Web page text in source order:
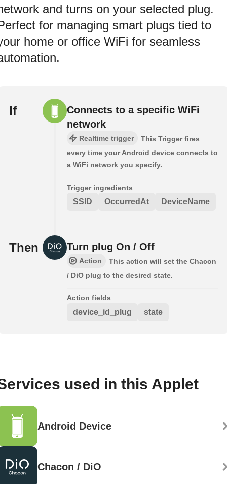
and turns on your selected plug.
for managing smart plugs tied to
home or office WiFi for seamless
If
Connects to a specific WiFi
network
Realtime trigger
This Trigger fires
every time your Android device connects to
a WiFi network you specify.
Trigger ingredients
SSID OccurredAt DeviceName
Then Turn plug On / Off
Action
This action will set the Chacon
/ DiO plug to the desired state.
Action fields
device_id_plug state
used in this Applet
Android Device
Chacon / DiO